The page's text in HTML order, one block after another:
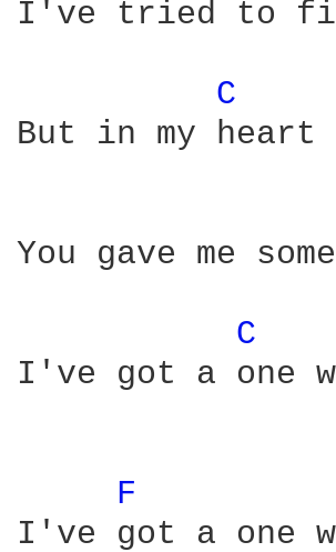
I've tried to
C
But in my
You gave me
C
I've got a one
F
I've got a one